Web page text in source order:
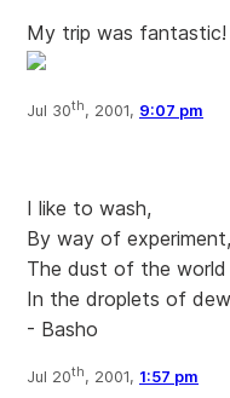
My trip was fantastic!
Jul 30th, 2001, 9:07 pm
I like to wash,
By way of experiment,
The dust of the world
In the droplets of
- Basho
Jul 20th, 2001, 1:57 pm